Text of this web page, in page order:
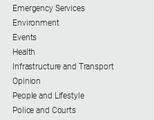
Directory
About
Us
About
Us
Emergency Services
Environment
Events
Health
Infrastructure and Transport
Opinion
People and Lifestyle
Police and Courts